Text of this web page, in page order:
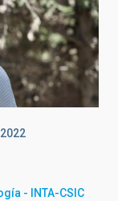
- INTA-CSIC